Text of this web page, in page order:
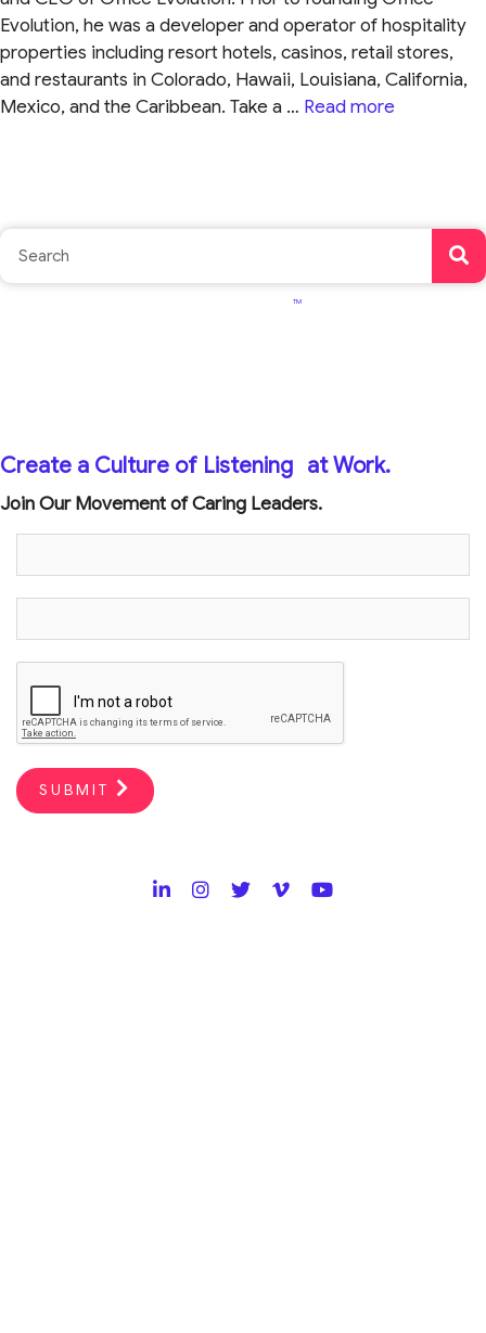
Evolution, he was a developer and operator of hospitality
properties including resort hotels, casinos, retail stores,
and restaurants in Colorado, Hawaii, Louisiana, California,
Mexico, and the Caribbean. Take a … Read more
Create a Culture of Listening
TM
at Work.
Join Our Movement of Caring Leaders.
SUBMIT